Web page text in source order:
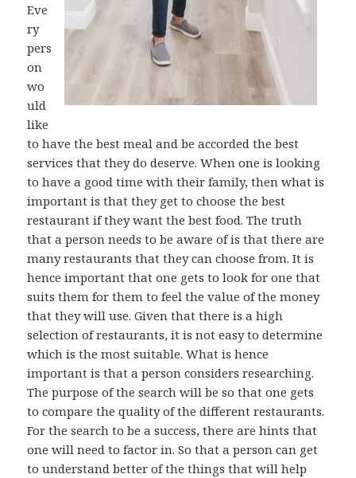
Eve
ry
pers
on
wo
uld
like
to have the best meal and be accorded the best
services that they do deserve. When one is looking
to have a good time with their family, then what is
important is that they get to choose the best
restaurant if they want the best food. The truth
that a person needs to be aware of is that there are
many restaurants that they can choose from. It is
hence important that one gets to look for one that
suits them for them to feel the value of the money
that they will use. Given that there is a high
selection of restaurants, it is not easy to determine
which is the most suitable. What is hence
important is that a person considers researching.
The purpose of the search will be so that one gets
to compare the quality of the different restaurants.
For the search to be a success, there are hints that
one will need to factor in. So that a person can get
to understand better of the things that will help